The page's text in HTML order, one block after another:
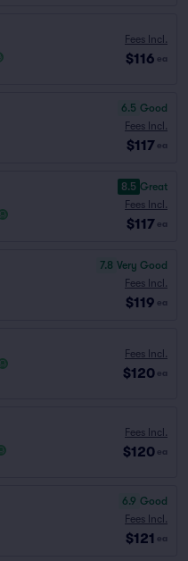
Fees Incl.
$116 ea
6.5 Good
Fees Incl.
$117 ea
8.5 Great
Fees Incl.
$117 ea
7.8 Very Good
Fees Incl.
$119 ea
Fees Incl.
$120 ea
Fees Incl.
$120 ea
6.9 Good
Fees Incl.
$121 ea